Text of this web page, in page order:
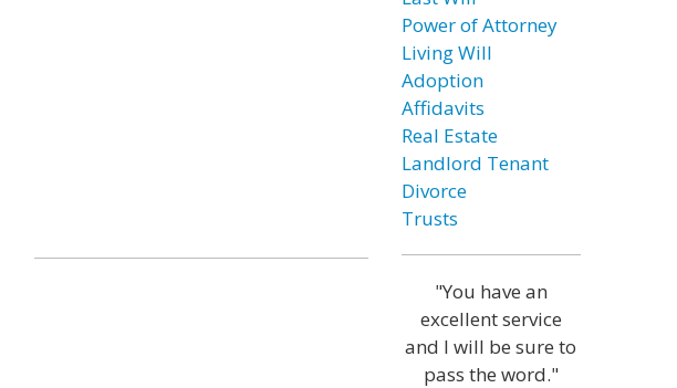
Power of Attorney
Living Will
Adoption
Affidavits
Real Estate
Landlord Tenant
Divorce
Trusts
"You have an
excellent service
and I will be sure to
pass the word."